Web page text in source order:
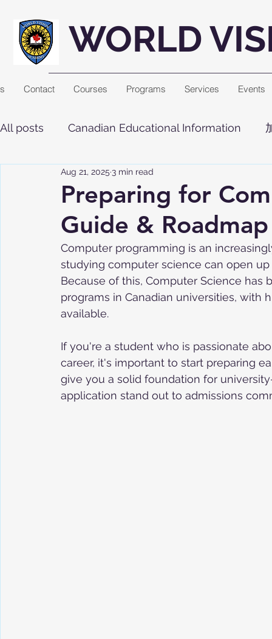
Contact Courses Programs Services Events
WORLD
All posts Canadian Educational Information
Preparing for
Guide & Roadmap
Aug 21, 2025 3 min read
Computer programming is an
studying computer science can open
Because of this, Computer Science
programs in Canadian universities, with
available.
If you're a student who is passionate
career, it's important to start preparing
give you a solid foundation for
application stand out to admissions